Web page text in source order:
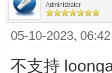
Administrator
05-10-2023,
不支持